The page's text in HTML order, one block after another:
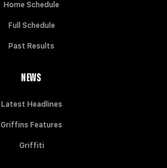
Home Schedule
Full Schedule
Past Results
NEWS
Latest Headlines
Griffins Features
Griffiti